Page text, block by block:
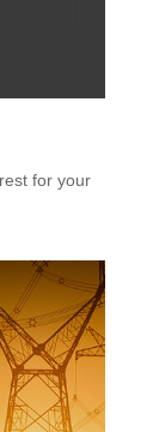
for your